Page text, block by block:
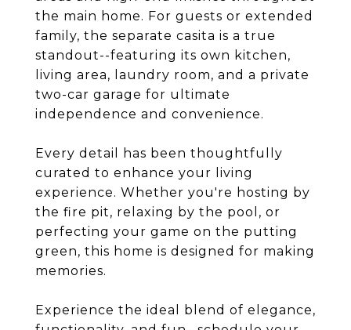
the main home. For guests or extended
family, the separate casita is a true
standout--featuring its own kitchen,
living area, laundry room, and a private
two-car garage for ultimate
independence and convenience.
Every detail has been thoughtfully
curated to enhance your living
experience. Whether you're hosting by
the fire pit, relaxing by the pool, or
perfecting your game on the putting
green, this home is designed for making
memories.
Experience the ideal blend of elegance,